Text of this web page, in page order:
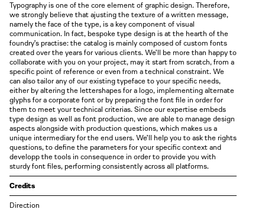
Typography is one of the core element of graphic design. Therefore,
we strongly believe that ajusting the texture of a written message,
namely the face of the type, is a key component of visual
communication. In fact, bespoke type design is at the hearth of the
foundry’s practise: the catalog is mainly composed of custom fonts
created over the years for various clients. We’ll be more than happy to
collaborate with you on your project, may it start from scratch, from a
specific point of reference or even from a technical constraint. We
can also tailor any of our existing typeface to your specific needs,
either by altering the lettershapes for a logo, implementing alternate
glyphs for a corporate font or by preparing the font file in order for
them to meet your technical criterias. Since our expertise embeds
type design as well as font production, we are able to manage design
aspects alongside with production questions, which makes us a
unique intermediary for the end users. We’ll help you to ask the rights
questions, to define the parameters for your specific context and
developp the tools in consequence in order to provide you with
sturdy font files, performing consistently across all platforms.
Credits
Direction